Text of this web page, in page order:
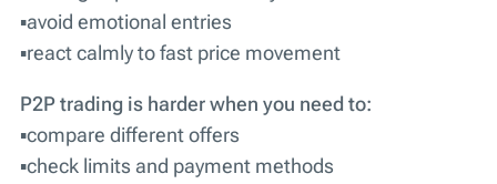
▪️avoid emotional entries
▪️react calmly to fast price movement
P2P trading is harder when you need to:
▪️compare different offers
▪️check limits and payment methods